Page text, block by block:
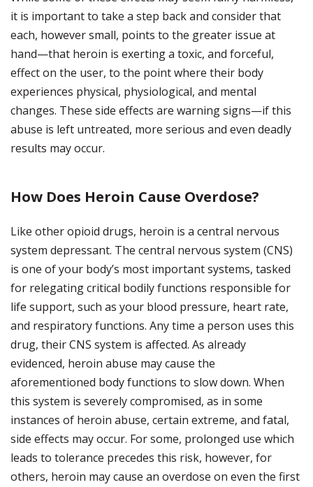
it is important to take a step back and consider that
each, however small, points to the greater issue at
hand—that heroin is exerting a toxic, and forceful,
effect on the user, to the point where their body
experiences physical, physiological, and mental
changes. These side effects are warning signs—if this
abuse is left untreated, more serious and even deadly
results may occur.
How Does Heroin Cause Overdose?
Like other opioid drugs, heroin is a central nervous
system depressant. The central nervous system (CNS)
is one of your body’s most important systems, tasked
for relegating critical bodily functions responsible for
life support, such as your blood pressure, heart rate,
and respiratory functions. Any time a person uses this
drug, their CNS system is affected. As already
evidenced, heroin abuse may cause the
aforementioned body functions to slow down. When
this system is severely compromised, as in some
instances of heroin abuse, certain extreme, and fatal,
side effects may occur. For some, prolonged use which
leads to tolerance precedes this risk, however, for
others, heroin may cause an overdose on even the first